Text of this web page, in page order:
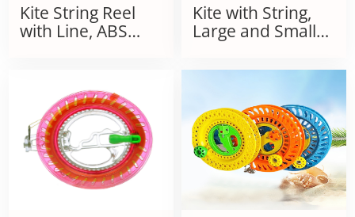
Kite String Reel
with Line, ABS
Bearing, Self-
Locking, Silent,
Crystal Hand Grip
Wheel
Kite with String,
Large and Small
Line Boards